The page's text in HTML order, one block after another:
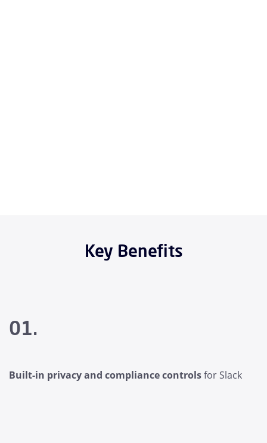
Key Benefits
01.
Built-in privacy and compliance controlsfor Slack